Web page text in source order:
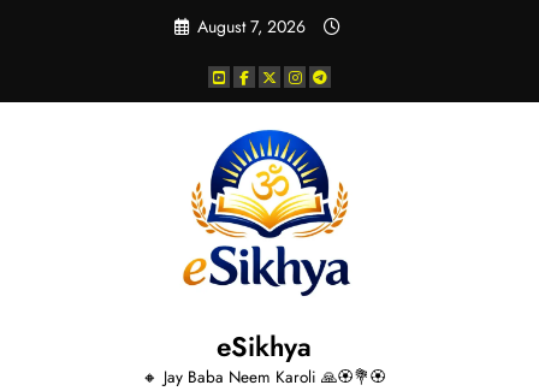
August 7, 2026
eSikhya
🔸 Jay Baba Neem Karoli 🙏🏵️💐🏵️